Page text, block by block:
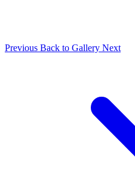
Previous Back to Gallery Next